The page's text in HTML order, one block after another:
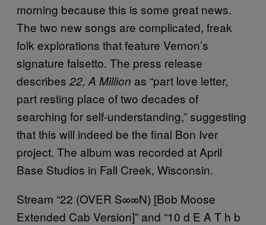
morning because this is some great news.
The two new songs are complicated, freak
folk explorations that feature Vernon’s
signature falsetto. The press release
describes 22, A Million as “part love letter,
part resting place of two decades of
searching for self-understanding,” suggesting
that this will indeed be the final Bon Iver
project. The album was recorded at April
Base Studios in Fall Creek, Wisconsin.
Stream “22 (OVER S∞∞N) [Bob Moose
Extended Cab Version]” and “10 d E A T h b